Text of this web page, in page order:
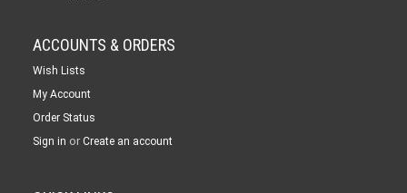
ACCOUNTS & ORDERS
Wish Lists
My Account
Order Status
Sign in or Create an account